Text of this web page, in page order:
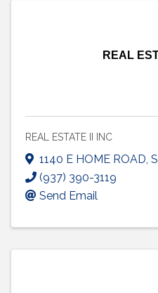
REAL
REAL ESTATE II INC
1140 E HOME ROAD,
(937) 390-3119
Send Email